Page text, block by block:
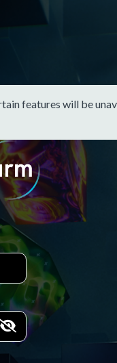
features will be